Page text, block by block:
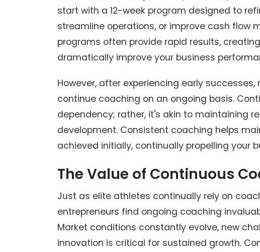
start with a 12-week program designed to
streamline operations, or improve cash flow
programs often provide rapid results,
dramatically improve your business
However, after experiencing early
continue coaching on an ongoing basis.
dependency; rather, it's akin to maintaining
development. Consistent coaching helps
achieved initially, continually propelling your
The Value of Continuous
Just as elite athletes continually rely on
entrepreneurs find ongoing coaching
Market conditions constantly evolve, new
innovation is critical for sustained growth.